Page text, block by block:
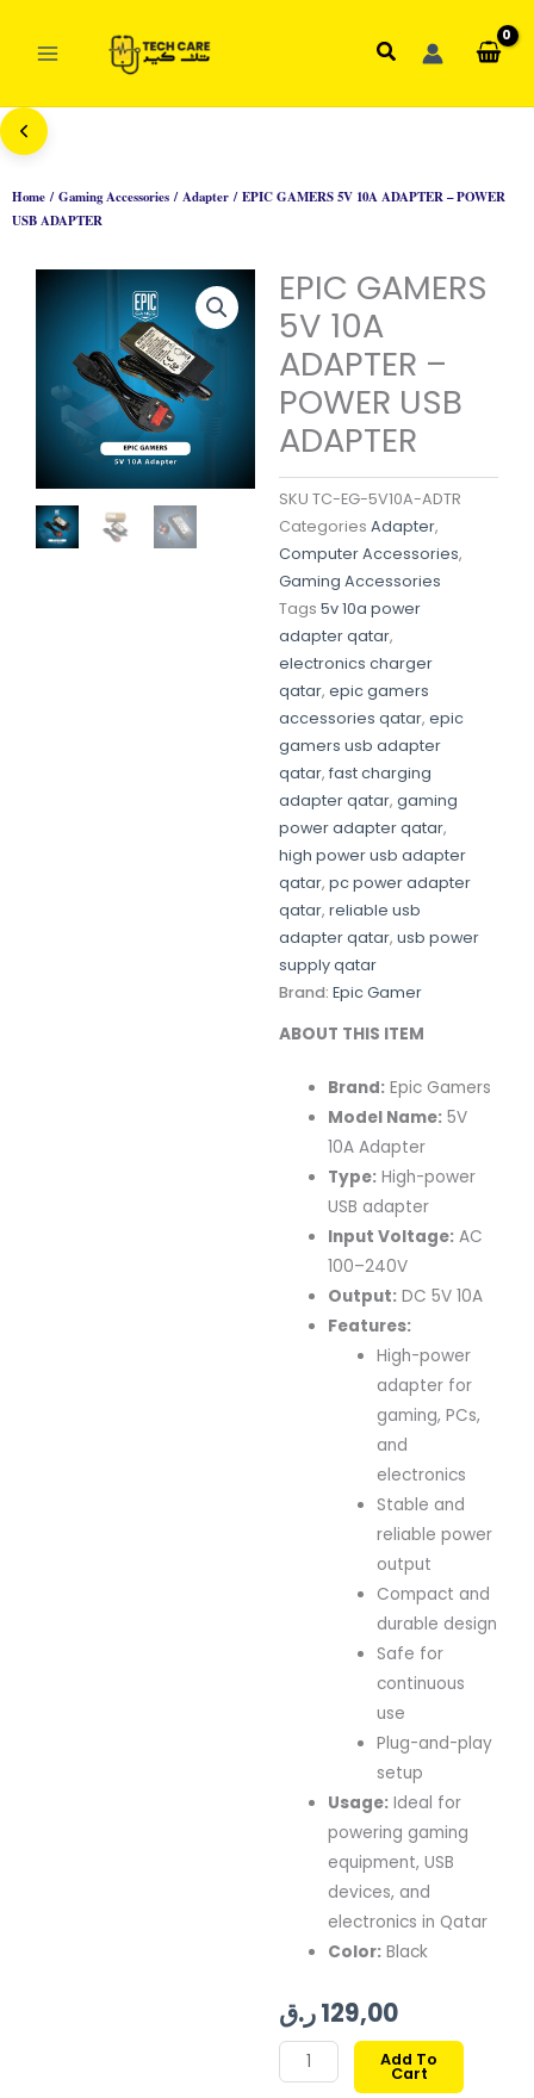
Search
Home/Gaming Accessories/Adapter/ EPIC GAMERS 5V 10A ADAPTER – POWER
USB ADAPTER
EPIC GAMERS
5V 10A
ADAPTER –
POWER USB
ADAPTER
SKU TC-EG-5V10A-ADTR
Categories Adapter,
Computer Accessories,
Gaming Accessories
Tags 5v 10a power
adapter qatar,
electronics charger
qatar, epic gamers
accessories qatar, epic
gamers usb adapter
qatar, fast charging
adapter qatar, gaming
power adapter qatar,
high power usb adapter
qatar, pc power adapter
qatar, reliable usb
adapter qatar, usb power
supply qatar
Brand: Epic Gamer
ABOUT THIS ITEM
Brand: Epic Gamers
Model Name: 5V
10A Adapter
Type: High-power
USB adapter
Input Voltage: AC
100–240V
Output: DC 5V 10A
Features:
High-power
adapter for
gaming, PCs,
and
electronics
Stable and
reliable power
output
Compact and
durable design
Safe for
continuous
use
Plug-and-play
setup
Usage: Ideal for
powering gaming
equipment, USB
devices, and
electronics in Qatar
Color: Black
129,00ر.ق
EPIC
GAMERS
Add To
Cart